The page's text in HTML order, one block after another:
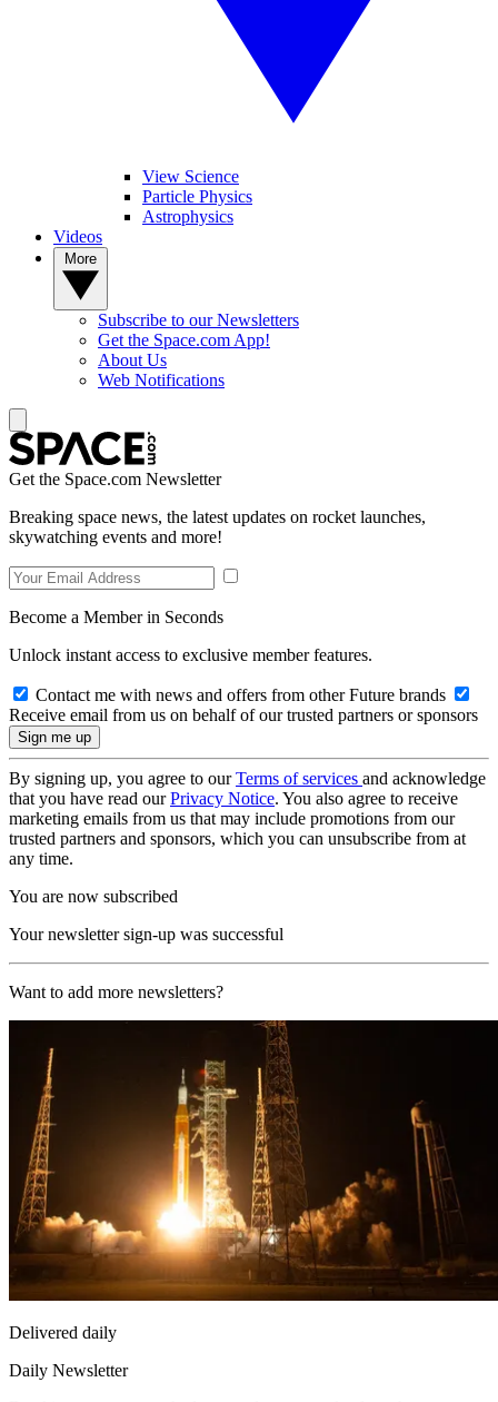
View Science
Particle Physics
Astrophysics
Videos
Subscribe to our Newsletters
Get the Space.com App!
About Us
Web Notifications
Get the Space.com Newsletter
Breaking space news, the latest updates on rocket launches,
skywatching events and more!
Become a Member in Seconds
Unlock instant access to exclusive member features.
Contact me with news and offers from other Future brands
Receive email from us on behalf of our trusted partners or sponsors
By signing up, you agree to ourTerms of services and acknowledge
that you have read ourPrivacy Notice. You also agree to receive
marketing emails from us that may include promotions from our
trusted partners and sponsors, which you can unsubscribe from at
any time.
You are now subscribed
Your newsletter sign-up was successful
Want to add more newsletters?
Delivered daily
Daily Newsletter